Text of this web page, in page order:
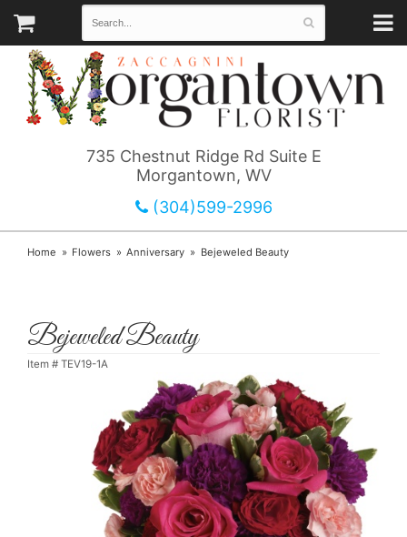
735 Chestnut Ridge Rd Suite E
Morgantown, WV
(304)599-2996
Home Flowers Anniversary Bejeweled Beauty
Bejeweled Beauty
Item # TEV19-1A